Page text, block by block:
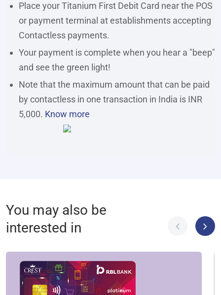
Place your Titanium First Debit Card near the POS
or payment terminal at establishments accepting
Contactless payments.
Your payment is complete when you hear a "beep"
and see the green light!
Note that the maximum amount that can be paid
by contactless in one transaction in India is INR
5,000. Know more
You may also be
interested in